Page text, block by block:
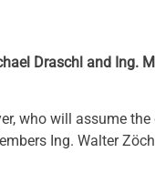
Draschl and Ing.
who will assume
Ing. Walter